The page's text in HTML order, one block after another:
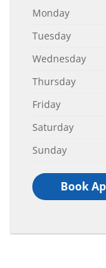
Monday
Tuesday
Wednesday
Thursday
Friday
Saturday
Sunday
Book